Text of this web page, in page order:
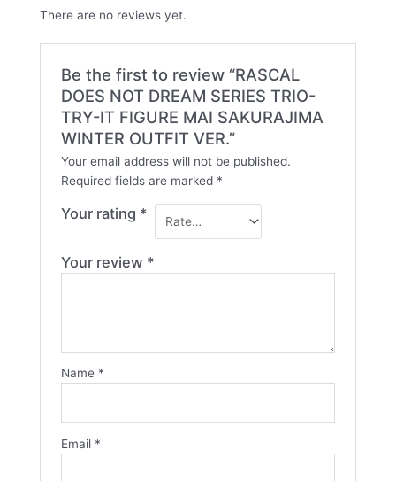
There are no reviews yet.
Be the first to review “RASCAL
DOES NOT DREAM SERIES TRIO-
TRY-IT FIGURE MAI SAKURAJIMA
WINTER OUTFIT VER.”
Your email address will not be published.
Required fields are marked *
Your rating *
Your review *
Name *
Email *